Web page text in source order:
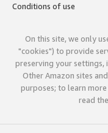
Conditions of use
On this site, we only
"cookies") to provide
preserving your settings,
Other Amazon sites
purposes; to learn
read